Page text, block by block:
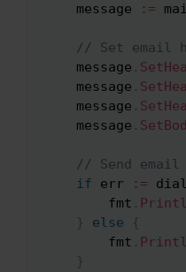
    message
:=
// Set email
    message
.
    message
.
    message
.
    message
.
// Send email
if err :=
        fmt
.
}
else
{
        fmt
.
}